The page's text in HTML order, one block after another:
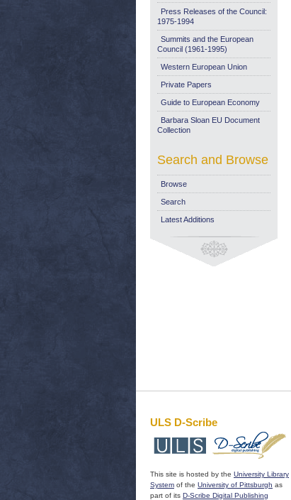
Press Releases of the Council:
1975-1994
Summits and the European
Council (1961-1995)
Western European Union
Private Papers
Guide to European Economy
Barbara Sloan EU Document
Collection
Search and Browse
Browse
Search
Latest Additions
ULS D-Scribe
This site is hosted by the University Library
System of the University of Pittsburgh as
part of its D-Scribe Digital Publishing